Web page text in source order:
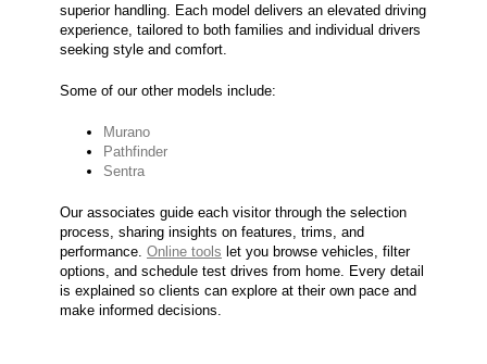
superior handling. Each model delivers an elevated driving
experience, tailored to both families and individual drivers
seeking style and comfort.
Some of our other models include:
Murano
Pathfinder
Sentra
Our associates guide each visitor through the selection
process, sharing insights on features, trims, and
performance. Online tools let you browse vehicles, filter
options, and schedule test drives from home. Every detail
is explained so clients can explore at their own pace and
make informed decisions.